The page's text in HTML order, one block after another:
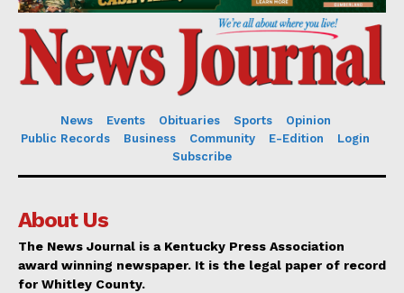
News Events Obituaries Sports
Opinion
Public Records
Business Community E-Edition
Login
Subscribe
About Us
The News Journal is a Kentucky Press Association
award winning newspaper. It is the legal paper of record
for Whitley County.